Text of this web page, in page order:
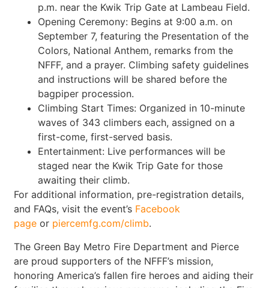
p.m. near the Kwik Trip Gate at Lambeau Field.
Opening Ceremony: Begins at 9:00 a.m. on
September 7, featuring the Presentation of the
Colors, National Anthem, remarks from the
NFFF, and a prayer. Climbing safety guidelines
and instructions will be shared before the
bagpiper procession.
Climbing Start Times: Organized in 10-minute
waves of 343 climbers each, assigned on a
first-come, first-served basis.
Entertainment: Live performances will be
staged near the Kwik Trip Gate for those
awaiting their climb.
For additional information, pre-registration details,
and FAQs, visit the event’s Facebook
page or piercemfg.com/climb.
The Green Bay Metro Fire Department and Pierce
are proud supporters of the NFFF’s mission,
honoring America’s fallen fire heroes and aiding their